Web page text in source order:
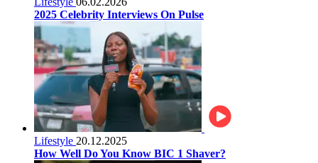
2025 Celebrity Interviews On Pulse
Lifestyle 20.12.2025
How Well Do You Know BIC 1 Shaver?